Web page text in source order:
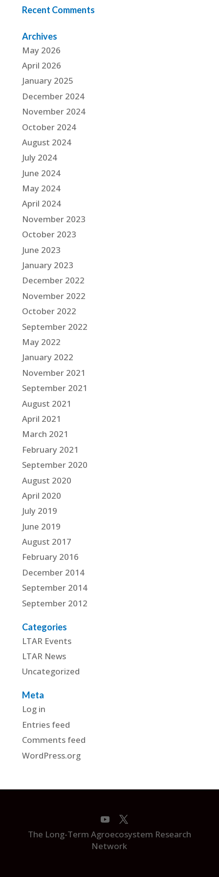
Recent Comments
Archives
May 2026
April 2026
January 2025
December 2024
November 2024
October 2024
August 2024
July 2024
June 2024
May 2024
April 2024
November 2023
October 2023
June 2023
January 2023
December 2022
November 2022
October 2022
September 2022
May 2022
January 2022
November 2021
September 2021
August 2021
April 2021
March 2021
February 2021
September 2020
August 2020
April 2020
July 2019
June 2019
August 2017
February 2016
December 2014
September 2014
September 2012
Categories
LTAR Events
LTAR News
Uncategorized
Meta
Log in
Entries feed
Comments feed
WordPress.org
The Long-Term Agroecosystem Research
Network